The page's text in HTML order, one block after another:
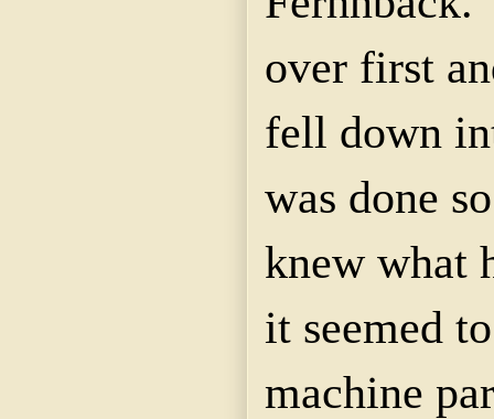
over first
fell down
was done
knew what
it seemed
machine